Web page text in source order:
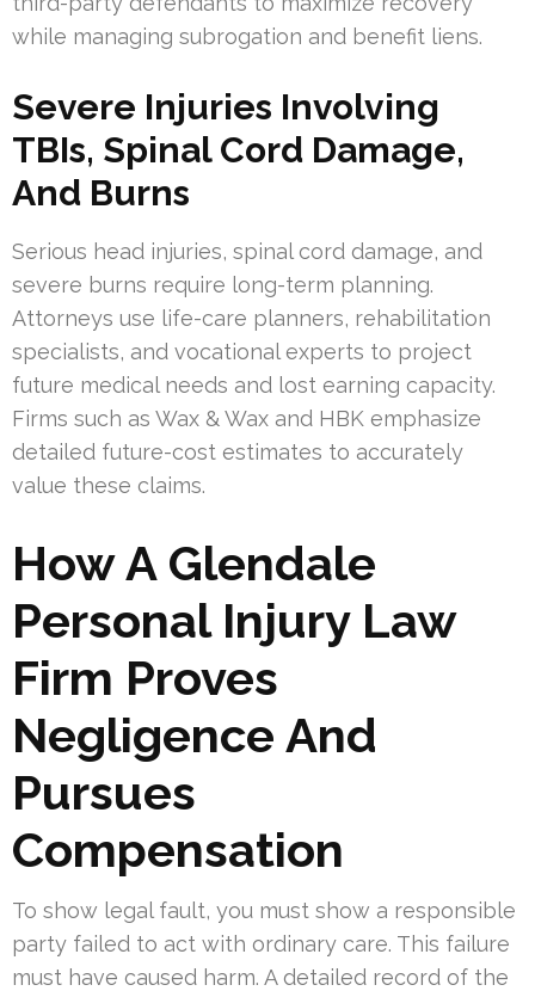
while managing subrogation and benefit liens.
Severe Injuries Involving
TBIs, Spinal Cord Damage,
And Burns
Serious head injuries, spinal cord damage, and
severe burns require long-term planning.
Attorneys use life-care planners, rehabilitation
specialists, and vocational experts to project
future medical needs and lost earning capacity.
Firms such as Wax & Wax and HBK emphasize
detailed future-cost estimates to accurately
value these claims.
How A Glendale
Personal Injury Law
Firm Proves
Negligence And
Pursues
Compensation
To show legal fault, you must show a responsible
party failed to act with ordinary care. This failure
must have caused harm. A detailed record of the